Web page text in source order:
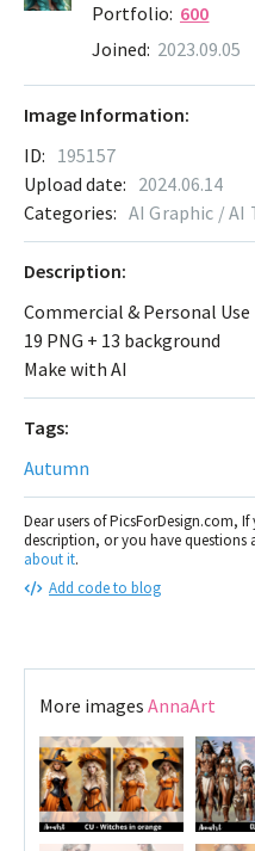
Portfolio: 600
Joined: 2023.09.05
Description:
Commercial & Personal Use
19 PNG + 13 background
Make with AI
Tags:
Autumn
Dear users of PicsForDesign.com,
description, or you have questions
about it.
Add code to blog
Image Information:
ID: 195157
Upload date: 2024.06.14
Categories: AI Graphic / AI
More images AnnaArt